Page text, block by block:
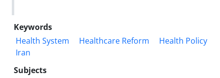
Keywords
Health System
Healthcare Reform
Health Policy
Iran
Subjects